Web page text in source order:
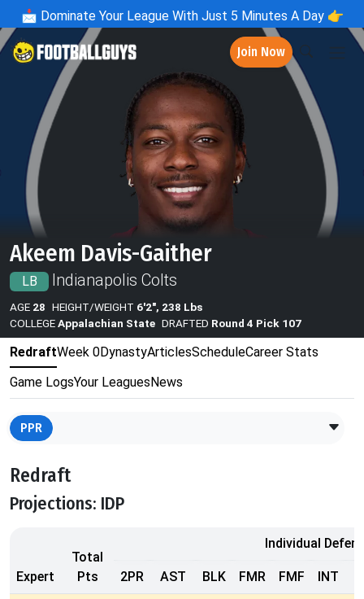
📩 Dominate Your League With Just 5 Minutes A Day 👉
Join Now
Akeem Davis-Gaither
LB Indianapolis Colts
AGE 28 HEIGHT/WEIGHT 6'2", 238 Lbs
COLLEGEAppalachian State DRAFTED Round 4 Pick 107
RedraftWeek 0DynastyArticlesScheduleCareer Stats
Game LogsYour Leagues News
PPR
Redraft
Projections: IDP
Expert
Total
Pts
Individual
2PR AST BLK FMR FMF INT